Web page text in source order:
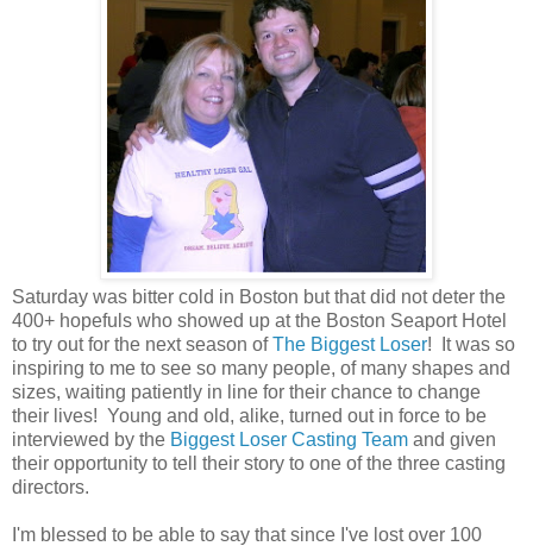
Saturday was bitter cold in Boston but that did not deter the
400+ hopefuls who showed up at the Boston Seaport Hotel
to try out for the next season ofThe Biggest Loser! It was so
inspiring to me to see so many people, of many shapes and
sizes, waiting patiently in line for their chance to change
their lives! Young and old, alike, turned out in force to be
interviewed by the Biggest Loser Casting Team and given
their opportunity to tell their story to one of the three casting
directors.
I'm blessed to be able to say that since I've lost over 100